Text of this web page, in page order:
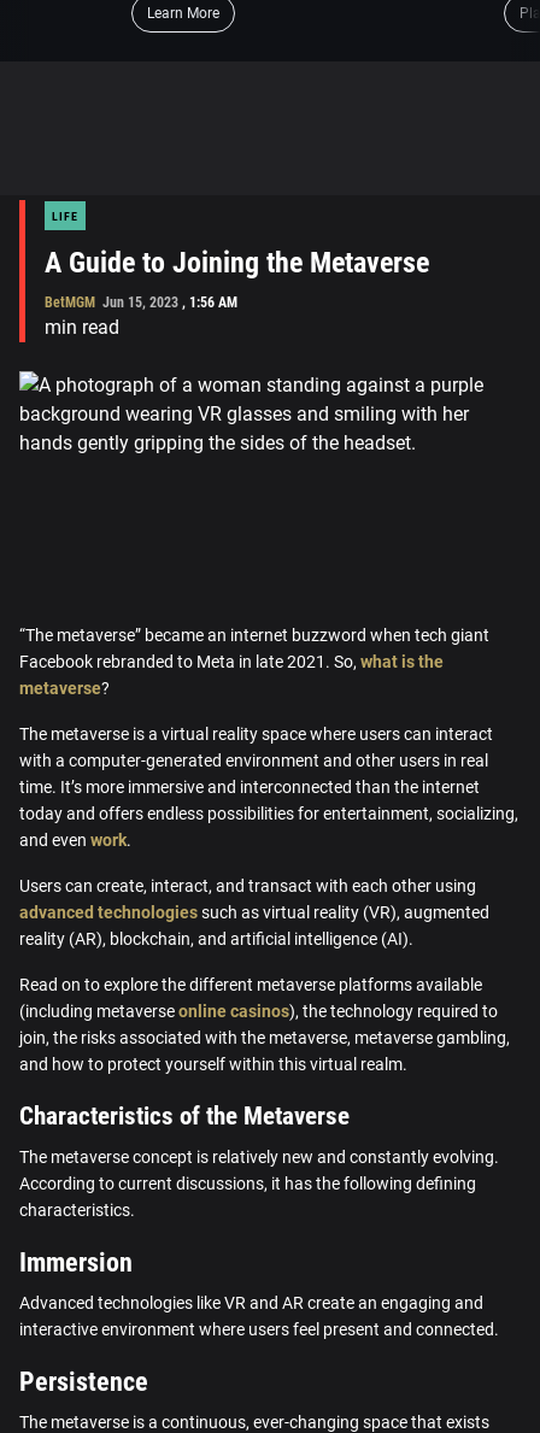
Learn More
LIFE
A Guide to Joining the Metaverse
BetMGM Jun 15, 2023 , 1:56 AM
min read
“The metaverse” became an internet buzzword when tech giant
Facebook rebranded to Meta in late 2021. So, what is the
metaverse?
The metaverse is a virtual reality space where users can interact
with a computer-generated environment and other users in real
time. It’s more immersive and interconnected than the internet
today and offers endless possibilities for entertainment, socializing,
and even work.
Users can create, interact, and transact with each other using
advanced technologiessuch as virtual reality (VR), augmented
reality (AR), blockchain, and artificial intelligence (AI).
Read on to explore the different metaverse platforms available
(including metaverseonline casinos), the technology required to
join, the risks associated with the metaverse, metaverse gambling,
and how to protect yourself within this virtual realm.
Characteristics of the Metaverse
The metaverse concept is relatively new and constantly evolving.
According to current discussions, it has the following defining
characteristics.
Immersion
Advanced technologies like VR and AR create an engaging and
interactive environment where users feel present and connected.
Persistence
The metaverse is a continuous, ever-changing space that exists